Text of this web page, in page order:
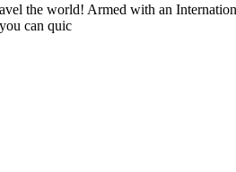
the world! Armed with an
can quic